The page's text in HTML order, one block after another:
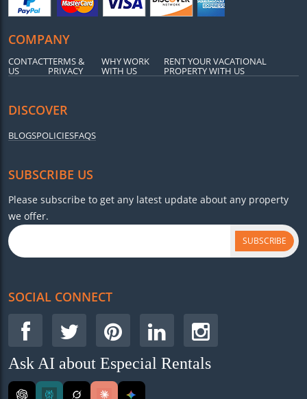
COMPANY
CONTACT
US
TERMS &
PRIVACY
WHY WORK
WITH US
RENT YOUR VACATIONAL
PROPERTY WITH US
DISCOVER
BLOGSPOLICIESFAQS
SUBSCRIBE US
Please subscribe to get any latest update about any property
we offer.
SUBSCRIBE
SOCIAL CONNECT
Ask AI about Especial Rentals